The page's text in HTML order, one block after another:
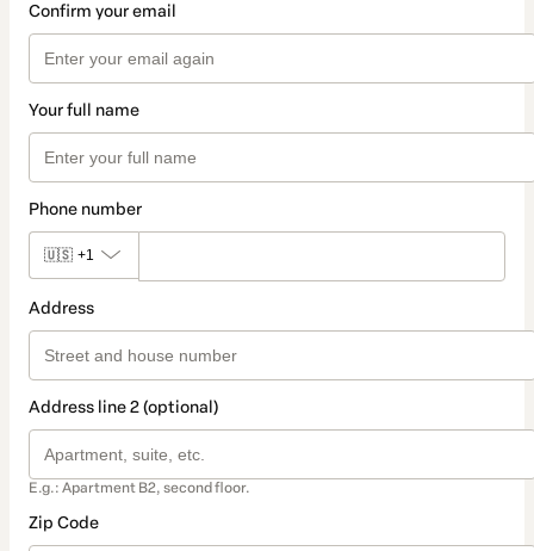
Confirm your email
Your full name
Phone number
🇺🇸 +1
Address
Address line 2 (optional)
E.g.: Apartment B2, second floor.
Zip Code